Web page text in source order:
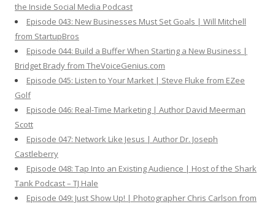
the Inside Social Media Podcast
Episode 043: New Businesses Must Set Goals | Will Mitchell
from StartupBros
Episode 044: Build a Buffer When Starting a New Business |
Bridget Brady from TheVoiceGenius.com
Episode 045: Listen to Your Market | Steve Fluke from EZee
Golf
Episode 046: Real-Time Marketing | Author David Meerman
Scott
Episode 047: Network Like Jesus | Author Dr. Joseph
Castleberry
Episode 048: Tap Into an Existing Audience | Host of the Shark
Tank Podcast – TJ Hale
Episode 049: Just Show Up! | Photographer Chris Carlson from